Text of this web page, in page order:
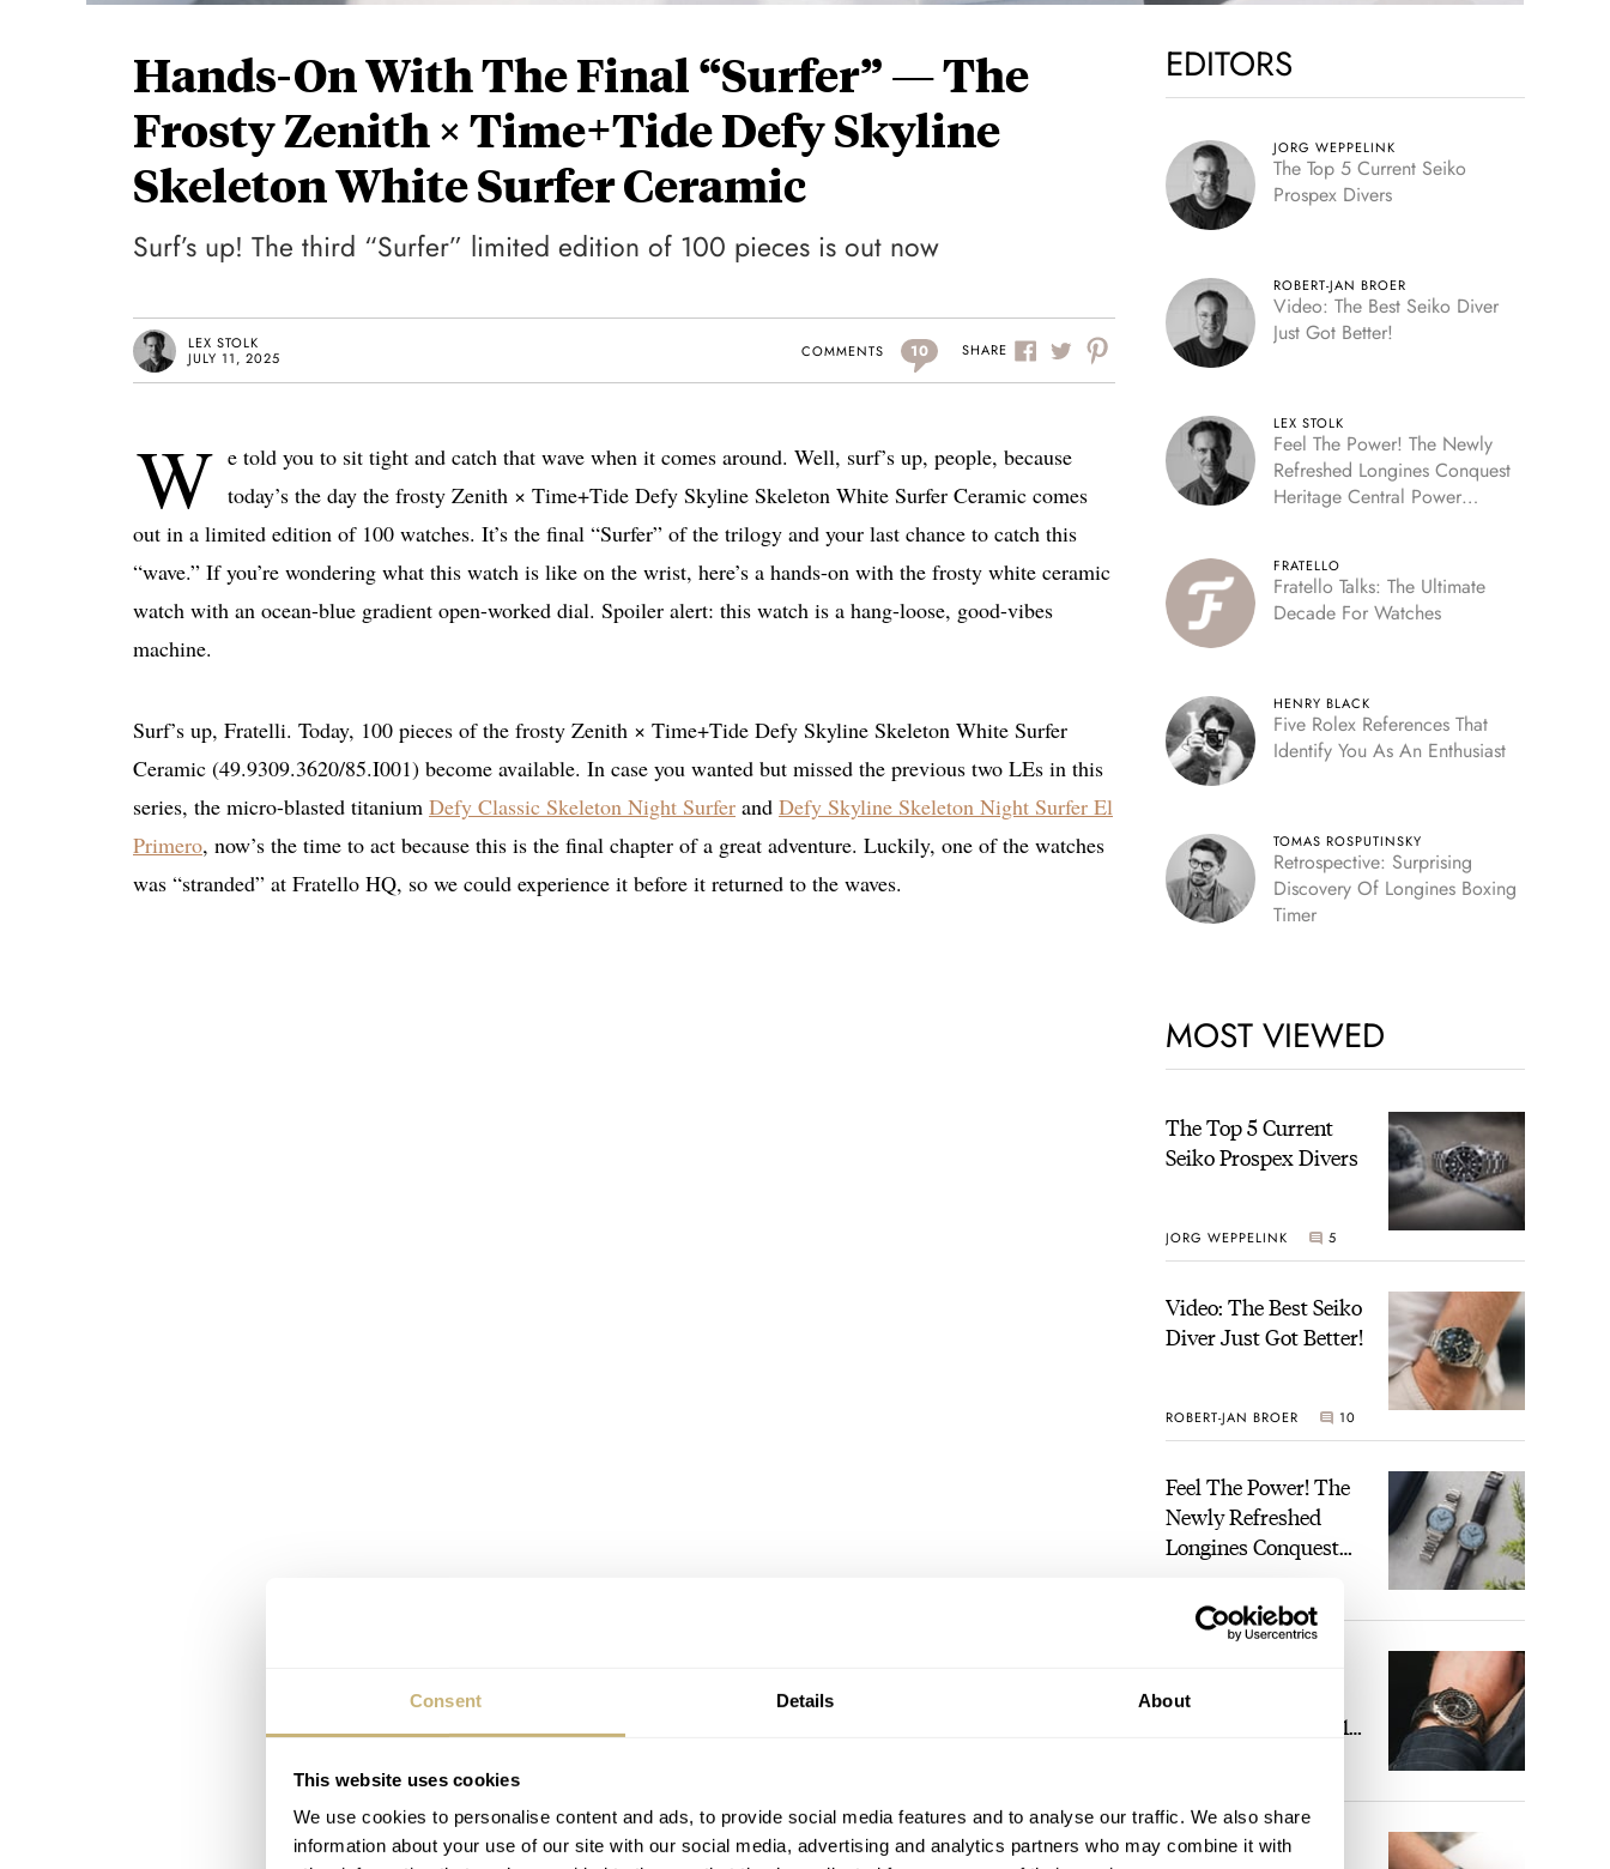
Consent Details About
This website uses cookies
We use cookies to personalise content and ads, to provide social media features and to analyse our traffic. We also share
information about your use of our site with our social media, advertising and analytics partners who may combine it with
Hands-On With The Final “Surfer” — The
Frosty Zenith × Time+Tide Defy Skyline
Skeleton White Surfer Ceramic
Surf’s up! The third “Surfer” limited edition of 100 pieces is out now
LEX STOLK
JULY 11, 2025
COMMENTS 10 SHARE
W e told you to sit tight and catch that wave when it comes around. Well, surf’s up, people, because
today’s the day the frosty Zenith × Time+Tide Defy Skyline Skeleton White Surfer Ceramic comes
out in a limited edition of 100 watches. It’s the final “Surfer” of the trilogy and your last chance to catch this
“wave.” If you’re wondering what this watch is like on the wrist, here’s a hands-on with the frosty white ceramic
watch with an ocean-blue gradient open-worked dial. Spoiler alert: this watch is a hang-loose, good-vibes
machine.
Surf’s up, Fratelli. Today, 100 pieces of the frosty Zenith × Time+Tide Defy Skyline Skeleton White Surfer
Ceramic (49.9309.3620/85.I001) become available. In case you wanted but missed the previous two LEs in this
series, the micro-blasted titanium Defy Classic Skeleton Night Surfer and Defy Skyline Skeleton Night Surfer El
Primero, now’s the time to act because this is the final chapter of a great adventure. Luckily, one of the watches
was “stranded” at Fratello HQ, so we could experience it before it returned to the waves.
EDITORS
JORG WEPPELINK
The Top 5 Current Seiko
Prospex Divers
ROBERT-JAN BROER
Video: The Best Seiko Diver
Just Got Better!
LEX STOLK
Feel The Power! The Newly
Refreshed Longines Conquest
Heritage Central Power
FRATELLO
Fratello Talks: The Ultimate
Decade For Watches
HENRY BLACK
Five Rolex References That
Identify You As An Enthusiast
TOMAS ROSPUTINSKY
Retrospective: Surprising
Discovery Of Longines Boxing
Timer
MOST VIEWED
The Top 5 Current
Seiko Prospex Divers
JORG WEPPELINK 5
Video: The Best Seiko
Diver Just Got Better!
ROBERT-JAN BROER 10
Feel The Power! The
Newly Refreshed
Longines Conquest
Power Reserve
4
Heaven: Patek
Philippe 6105G-001
The Perfect